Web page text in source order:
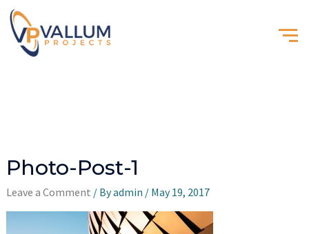
Photo-Post-1
Leave a Comment / Byadmin / May 19, 2017